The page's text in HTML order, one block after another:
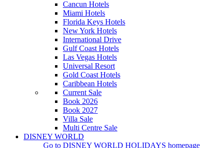
Cancun Hotels
Miami Hotels
Florida Keys Hotels
New York Hotels
International Drive
Gulf Coast Hotels
Las Vegas Hotels
Universal Resort
Gold Coast Hotels
Caribbean Hotels
Current Sale
Book 2026
Book 2027
Villa Sale
Multi Centre Sale
DISNEY WORLD
Go to DISNEY WORLD HOLIDAYS homepage